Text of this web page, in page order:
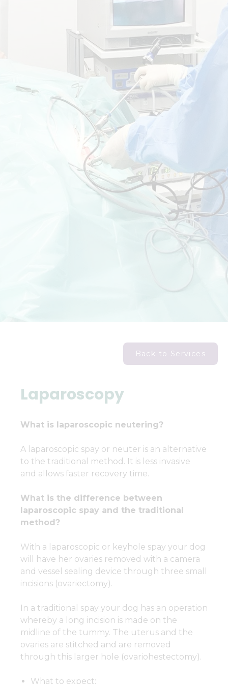
Back to Services
Laparoscopy
What is laparoscopic neutering?
A laparoscopic spay or neuter is an alternative
to the traditional method. It is less invasive
and allows faster recovery time.
What is the difference between
laparoscopic spay and the traditional
method?
With a laparoscopic or keyhole spay your dog
will have her ovaries removed with a camera
and vessel sealing device through three small
incisions (ovariectomy).
In a traditional spay your dog has an operation
whereby a long incision is made on the
midline of the tummy. The uterus and the
ovaries are stitched and are removed
through this larger hole (ovariohestectomy).
What to expect: